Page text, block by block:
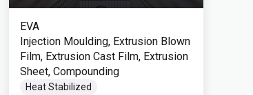
EVA
Injection Moulding, Extrusion Blown
Film, Extrusion Cast Film, Extrusion
Sheet, Compounding
Heat Stabilized